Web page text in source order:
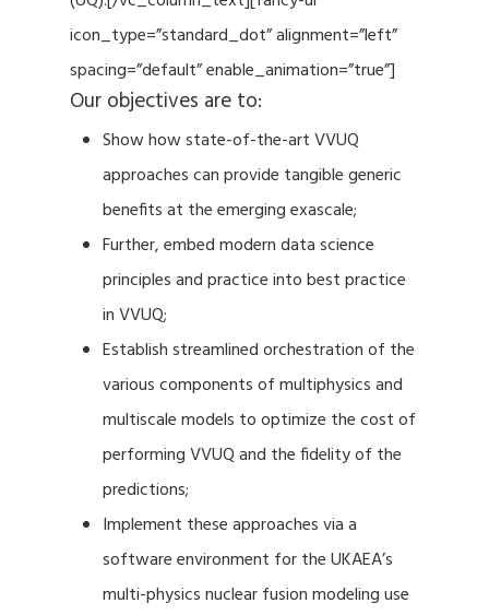
icon_type=”standard_dot” alignment=”left”
spacing=”default” enable_animation=”true”]
Our objectives are to:
Show how state-of-the-art VVUQ
approaches can provide tangible generic
benefits at the emerging exascale;
Further, embed modern data science
principles and practice into best practice
in VVUQ;
Establish streamlined orchestration of the
various components of multiphysics and
multiscale models to optimize the cost of
performing VVUQ and the fidelity of the
predictions;
Implement these approaches via a
software environment for the UKAEA’s
multi-physics nuclear fusion modeling use